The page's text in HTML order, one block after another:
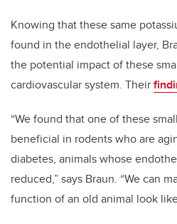
Knowing that these same
found in the endothelial layer,
the potential impact of these
cardiovascular system. Their
“We found that one of these
beneficial in rodents who are
diabetes, animals whose
reduced,” says Braun. “We can
function of an old animal look